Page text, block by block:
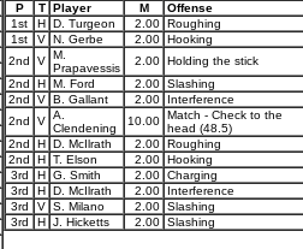
P
T Player M Offense
1st
H D. Turgeon 2.00 Roughing
1st
V N. Gerbe 2.00 Hooking
2nd
V M.
Prapavessis
2.00 Holding the stick
2nd
H M. Ford 2.00 Slashing
2nd
V B. Gallant 2.00 Interference
2nd
V A.
Clendening
10.00 Match - Check to the
head (48.5)
2nd
H D. McIlrath 2.00 Roughing
2nd
H T. Elson 2.00 Hooking
3rd
H G. Smith 2.00 Charging
3rd
H D. McIlrath 2.00 Interference
3rd
V S. Milano 2.00 Slashing
3rd
H J. Hicketts 2.00 Slashing